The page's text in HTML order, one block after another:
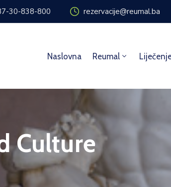
30-838-800 rezervacije@reumal.ba
Naslovna Reumal
Culture